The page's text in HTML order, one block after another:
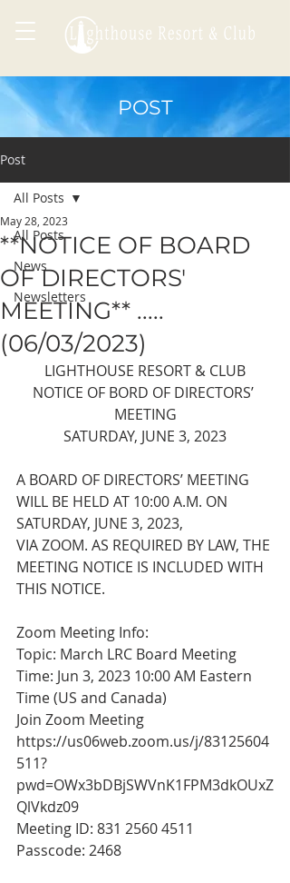
POST
Post
All Posts
News
Newsletters
All Posts
**NOTICE OF BOARD
OF DIRECTORS'
MEETING** .....
(06/03/2023)
May 28, 2023
LIGHTHOUSE RESORT & CLUB
NOTICE OF BORD OF DIRECTORS’
MEETING
SATURDAY, JUNE 3, 2023
A BOARD OF DIRECTORS’ MEETING
WILL BE HELD AT 10:00 A.M. ON
SATURDAY, JUNE 3, 2023,
VIA ZOOM. AS REQUIRED BY LAW, THE
MEETING NOTICE IS INCLUDED WITH
THIS NOTICE.
Zoom Meeting Info:
Topic: March LRC Board Meeting
Time: Jun 3, 2023 10:00 AM Eastern
Time (US and Canada)
Join Zoom Meeting
https://us06web.zoom.us/j/83125604
511?
pwd=OWx3bDBjSWVnK1FPM3dkOUxZ
QlVkdz09
Meeting ID: 831 2560 4511
Passcode: 2468